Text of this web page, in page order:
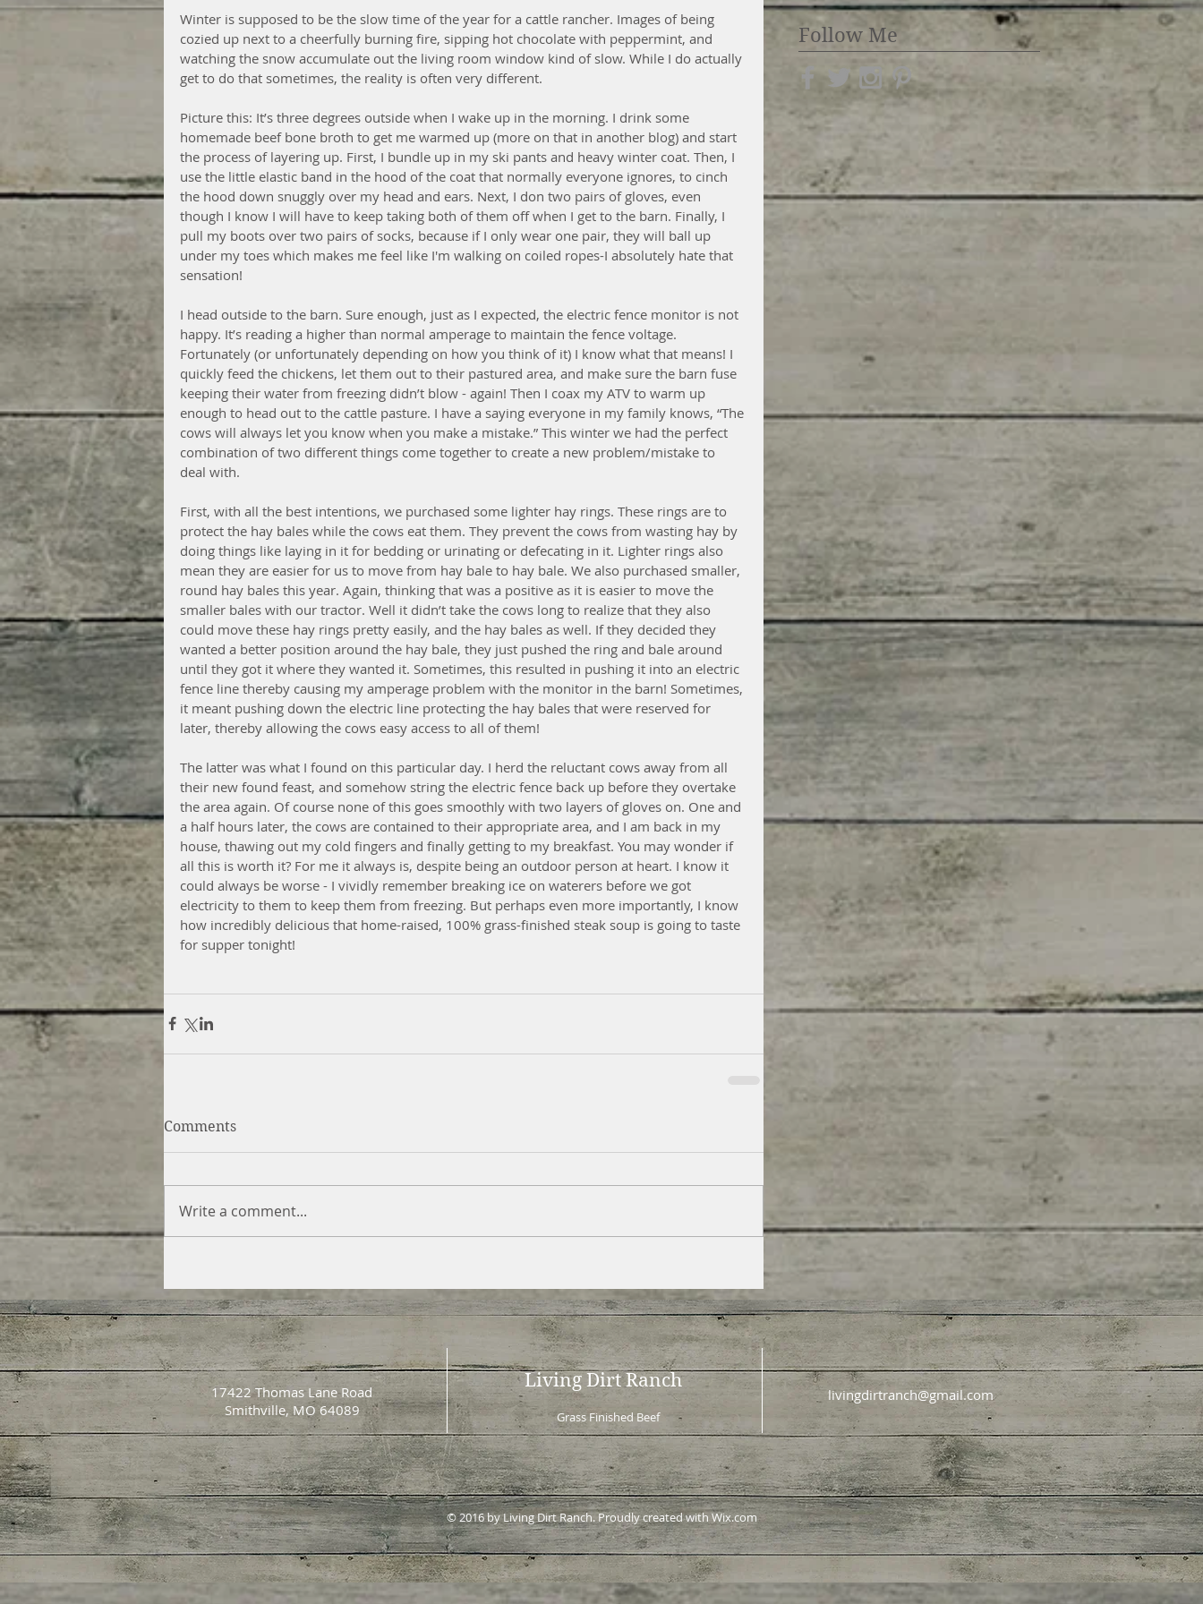
Winter is supposed to be the slow time of the year for a cattle rancher. Images of being
cozied up next to a cheerfully burning fire, sipping hot chocolate with peppermint, and
watching the snow accumulate out the living room window kind of slow. While I do actually
get to do that sometimes, the reality is often very different.
Picture this: It’s three degrees outside when I wake up in the morning. I drink some
homemade beef bone broth to get me warmed up (more on that in another blog) and start
the process of layering up. First, I bundle up in my ski pants and heavy winter coat. Then, I
use the little elastic band in the hood of the coat that normally everyone ignores, to cinch
the hood down snuggly over my head and ears. Next, I don two pairs of gloves, even
though I know I will have to keep taking both of them off when I get to the barn. Finally, I
pull my boots over two pairs of socks, because if I only wear one pair, they will ball up
under my toes which makes me feel like I'm walking on coiled ropes-I absolutely hate that
sensation!
I head outside to the barn. Sure enough, just as I expected, the electric fence monitor is not
happy. It’s reading a higher than normal amperage to maintain the fence voltage.
Fortunately (or unfortunately depending on how you think of it) I know what that means! I
quickly feed the chickens, let them out to their pastured area, and make sure the barn fuse
keeping their water from freezing didn’t blow - again! Then I coax my ATV to warm up
enough to head out to the cattle pasture. I have a saying everyone in my family knows, “The
cows will always let you know when you make a mistake.” This winter we had the perfect
combination of two different things come together to create a new problem/mistake to
deal with.
First, with all the best intentions, we purchased some lighter hay rings. These rings are to
protect the hay bales while the cows eat them. They prevent the cows from wasting hay by
doing things like laying in it for bedding or urinating or defecating in it. Lighter rings also
mean they are easier for us to move from hay bale to hay bale. We also purchased smaller,
round hay bales this year. Again, thinking that was a positive as it is easier to move the
smaller bales with our tractor. Well it didn’t take the cows long to realize that they also
could move these hay rings pretty easily, and the hay bales as well. If they decided they
wanted a better position around the hay bale, they just pushed the ring and bale around
until they got it where they wanted it. Sometimes, this resulted in pushing it into an electric
fence line thereby causing my amperage problem with the monitor in the barn! Sometimes,
it meant pushing down the electric line protecting the hay bales that were reserved for
later, thereby allowing the cows easy access to all of them!
The latter was what I found on this particular day. I herd the reluctant cows away from all
their new found feast, and somehow string the electric fence back up before they overtake
the area again. Of course none of this goes smoothly with two layers of gloves on. One and
a half hours later, the cows are contained to their appropriate area, and I am back in my
house, thawing out my cold fingers and finally getting to my breakfast. You may wonder if
all this is worth it? For me it always is, despite being an outdoor person at heart. I know it
could always be worse - I vividly remember breaking ice on waterers before we got
electricity to them to keep them from freezing. But perhaps even more importantly, I know
how incredibly delicious that home-raised, 100% grass-finished steak soup is going to taste
for supper tonight!
Comments
Write a comment...
Follow Me
17422 Thomas Lane Road
Smithville, MO 64089
livingdirtranch@gmail.com
Grass Finished Beef
© 2016 by Living Dirt Ranch. Proudly created withWix.com
Living Dirt Ranch